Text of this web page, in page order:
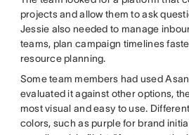
projects and allow them to ask
Jessie also needed to manage
teams, plan campaign timelines
resource planning.
Some team members had used
evaluated it against other options,
most visual and easy to use.
colors, such as purple for brand